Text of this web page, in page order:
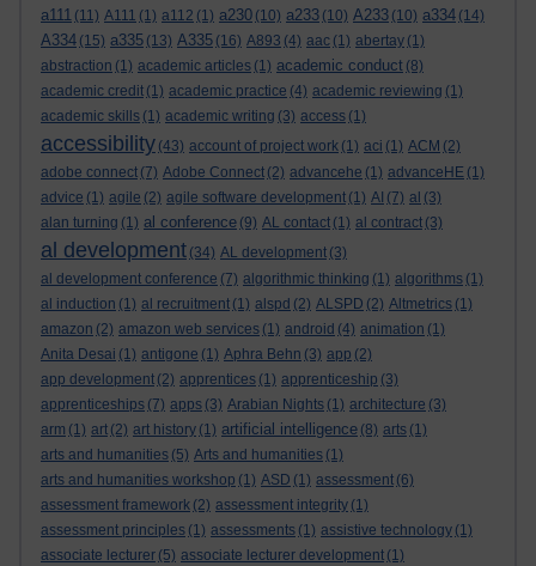
a111 (11) A111 (1) a112 (1) a230 (10) a233 (10) A233 (10) a334 (14)
A334 (15) a335 (13) A335 (16) A893 (4) aac (1) abertay (1)
abstraction (1) academic articles (1) academic conduct (8)
academic credit (1) academic practice (4) academic reviewing (1)
academic skills (1) academic writing (3) access (1)
accessibility (43) account of project work (1) aci (1) ACM (2)
adobe connect (7) Adobe Connect (2) advancehe (1) advanceHE (1)
advice (1) agile (2) agile software development (1) AI (7) al (3)
alan turning (1) al conference (9) AL contact (1) al contract (3)
al development (34) AL development (3)
al development conference (7) algorithmic thinking (1) algorithms (1)
al induction (1) al recruitment (1) alspd (2) ALSPD (2) Altmetrics (1)
amazon (2) amazon web services (1) android (4) animation (1)
Anita Desai (1) antigone (1) Aphra Behn (3) app (2)
app development (2) apprentices (1) apprenticeship (3)
apprenticeships (7) apps (3) Arabian Nights (1) architecture (3)
arm (1) art (2) art history (1) artificial intelligence (8) arts (1)
arts and humanities (5) Arts and humanities (1)
arts and humanities workshop (1) ASD (1) assessment (6)
assessment framework (2) assessment integrity (1)
assessment principles (1) assessments (1) assistive technology (1)
associate lecturer (5) associate lecturer development (1)